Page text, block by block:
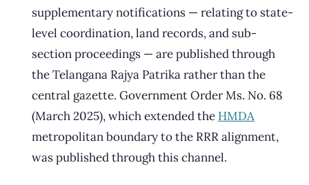
supplementary notifications — relating to state-
level coordination, land records, and sub-
section proceedings — are published through
the Telangana Rajya Patrika rather than the
central gazette. Government Order Ms. No. 68
(March 2025), which extended the HMDA
metropolitan boundary to the RRR alignment,
was published through this channel.